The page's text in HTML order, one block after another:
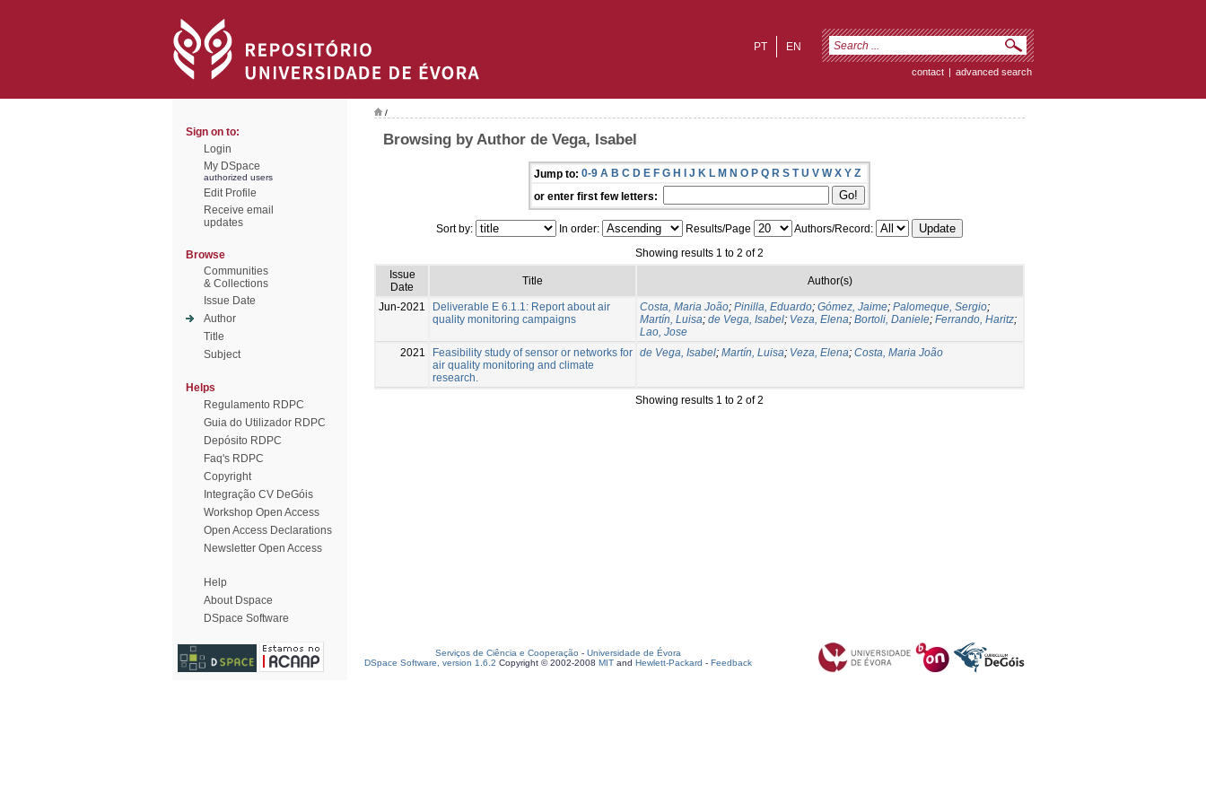
EN
PT
contact | advanced search
Sign on to:
Login
My DSpace
authorized users
Edit Profile
Receive email
updates
Browse
Communities
& Collections
Issue Date
Author
Title
Subject
Helps
Regulamento RDPC
Guia do Utilizador RDPC
Depósito RDPC
Faq's RDPC
Copyright
Integração CV DeGóis
Workshop Open Access
Open Access Declarations
Newsletter Open Access
Help
About Dspace
DSpace Software
/
Browsing by Author de Vega, Isabel
Jump to: 0-9 A B C D E F G H I J K L M N O P Q R S T U V W X Y Z
or enter first few letters:
Sort by: In order: Results/Page
Authors/Record:
Showing results 1 to 2 of 2
Issue
Date
Title Author(s)
Jun-2021
Deliverable E 6.1.1: Report about air
quality monitoring campaigns
Costa, Maria João; Pinilla, Eduardo; Gómez, Jaime; Palomeque, Sergio;
Martín, Luisa; de Vega, Isabel; Veza, Elena; Bortoli, Daniele; Ferrando, Haritz;
Lao, Jose
2021
Feasibility study of sensor or networks for
air quality monitoring and climate
research.
de Vega, Isabel; Martín, Luisa; Veza, Elena; Costa, Maria João
Showing results 1 to 2 of 2
Serviços de Ciência e Cooperação - Universidade de Évora
DSpace Software, version 1.6.2 Copyright © 2002-2008 MIT and Hewlett-Packard - Feedback